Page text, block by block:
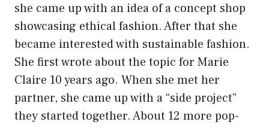
she came up with an idea of a concept shop
showcasing ethical fashion. After that she
became interested with sustainable fashion.
She first wrote about the topic for Marie
Claire 10 years ago. When she met her
partner, she came up with a “side project”
they started together. About 12 more pop-